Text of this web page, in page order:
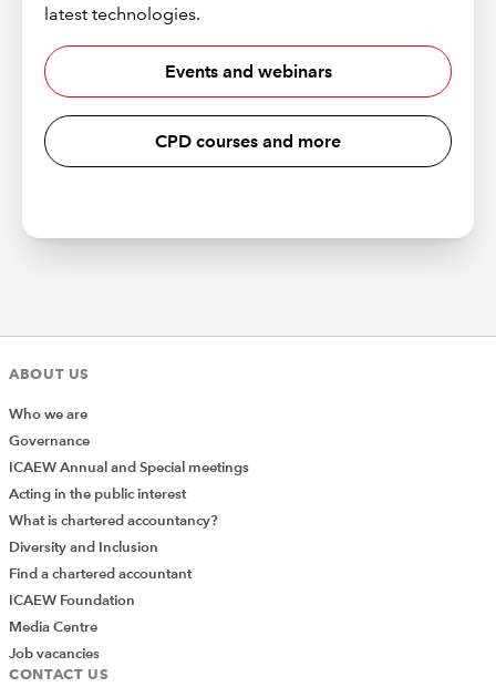
latest technologies.
Events and webinars
CPD courses and more
ABOUT US
Who we are
Governance
ICAEW Annual and Special meetings
Acting in the public interest
What is chartered accountancy?
Diversity and Inclusion
Find a chartered accountant
ICAEW Foundation
Media Centre
Job vacancies
CONTACT US